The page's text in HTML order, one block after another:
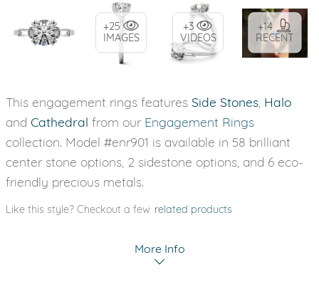
+25
IMAGES
+3
VIDEOS
+14
RECENT
This engagement rings features Side Stones Halo
and Cathedral from our Engagement Rings
collection. Model #enr901 is available in 58 brilliant
center stone options, 2 sidestone options, and 6 eco-
friendly precious metals.
Like this style? Checkout a few related products
More Info